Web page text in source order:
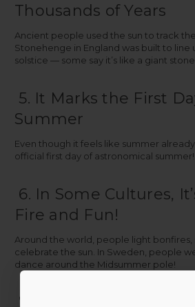
Thousands of Years
Ancient people used the sun to track the
Stonehenge in England was built to line
solstice — some say it’s like a giant
5. It Marks the First
Summer
Even though it feels like summer
official first day of astronomical summer!
6. In Some Cultures,
Fire and Fun!
Around the world, people light bonfires,
celebrate the sun. In Sweden, people
dance around the Midsummer pole!
7. It’s a Great Day for